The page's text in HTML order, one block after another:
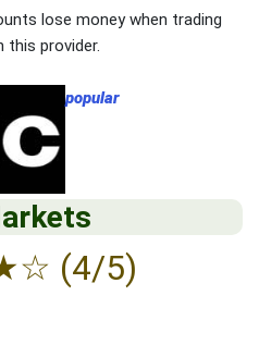
lose money when trading
this provider.
popular
☆ (4/5)